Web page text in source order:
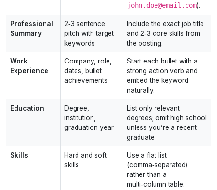
john.doe@email.com).
Professional
Summary
2‑3 sentence
pitch with target
keywords
Include the exact job title
and 2‑3 core skills from
the posting.
Work
Experience
Company, role,
dates, bullet
achievements
Start each bullet with a
strong action verb and
embed the keyword
naturally.
Education
Degree,
institution,
graduation year
List only relevant
degrees; omit high school
unless you’re a recent
graduate.
Skills
Hard and soft
skills
Use a flat list
(comma‑separated)
rather than a
multi‑column table.